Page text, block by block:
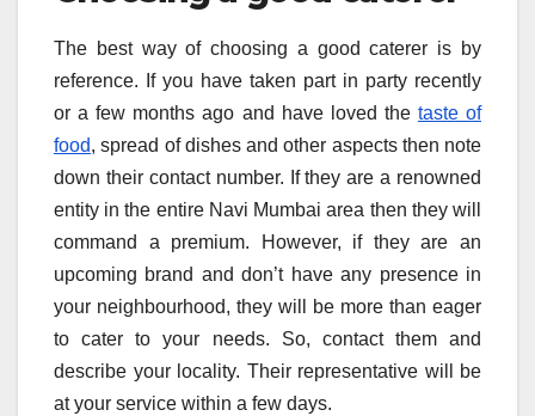
The best way of choosing a good caterer is by
reference. If you have taken part in party recently
or a few months ago and have loved the taste of
food, spread of dishes and other aspects then note
down their contact number. If they are a renowned
entity in the entire Navi Mumbai area then they will
command a premium. However, if they are an
upcoming brand and don’t have any presence in
your neighbourhood, they will be more than eager
to cater to your needs. So, contact them and
describe your locality. Their representative will be
at your service within a few days.